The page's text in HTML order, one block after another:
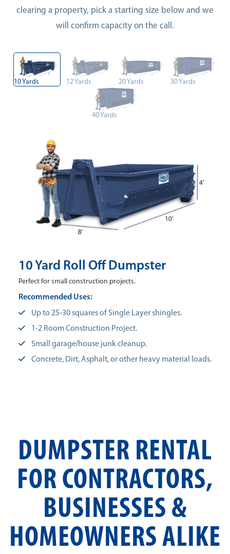
clearing a property, pick a starting size below and we
will confirm capacity on the call.
10 Yards 12 Yards 20 Yards 30 Yards
40 Yards
10 Yard Roll Off Dumpster
Perfect for small construction projects.
Recommended Uses:
Up to 25-30 squares of Single Layer shingles.
1-2 Room Construction Project.
Small garage/house junk cleanup.
Concrete, Dirt, Asphalt, or other heavy material loads.
DUMPSTER RENTAL
FOR CONTRACTORS,
BUSINESSES &
HOMEOWNERS ALIKE